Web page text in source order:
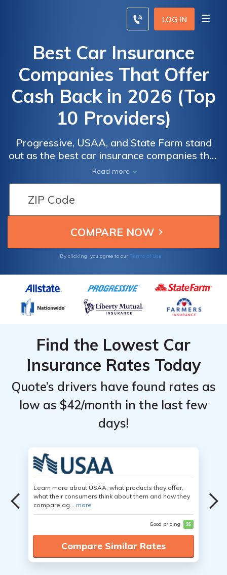
LOG IN
Best Car Insurance
Companies That Offer
Cash Back in 2026 (Top
10 Providers)
Progressive, USAA, and State Farm stand
out as the best car insurance companies that
offer cash back, with rates starting at just
$78/month. They offer competitive rates and
incentives for safe driving. Discover how
these top providers reward responsible
drivers today and secure your future.
Read more
By clicking, you agree to our Terms of Use
Find the Lowest Car
Insurance Rates Today
Quote’s drivers have found rates as
low as $42/month in the last few
days!
Learn more about USAA, what products they offer,
what their consumers think about them and how they
compare ag... more
Good pricing $$
Compare Similar Rates